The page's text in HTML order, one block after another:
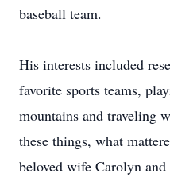
baseball team.
His interests included
favorite sports teams,
mountains and traveling
these things, what
beloved wife Carolyn